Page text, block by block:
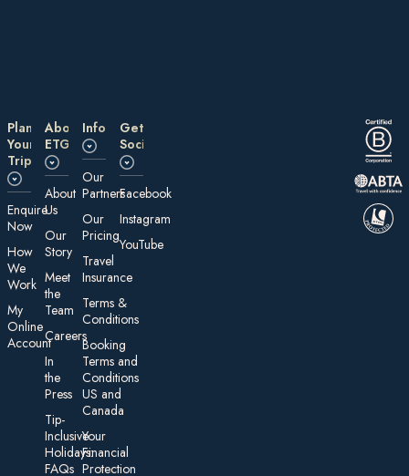
Plan
Your
Trip
E nquire
Now
How
We
Work
My
On line
Account
About
ETG
About
Us
Our
Story
Meet
the
Team
Careers
In
the
Press
Tip-
Inclusive
Holidays:
FAQs
Information
Our
Partners
Our
Pricing
Travel
Insurance
Te rms &
Conditions
Booking
Terms and
Conditions
US and
Canada
Your
Financial
Protection
Get
Social
Facebook
Instagram
YouTube